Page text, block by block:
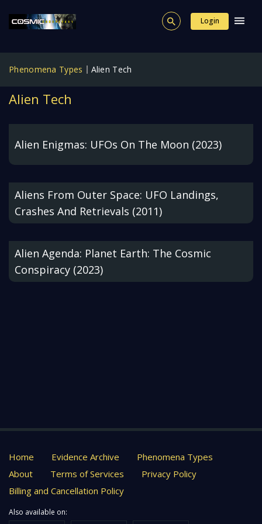
Login
Phenomena Types Alien Tech
Alien Tech
Alien Enigmas: UFOs On The Moon (2023)
Aliens From Outer Space: UFO Landings,
Crashes And Retrievals (2011)
Alien Agenda: Planet Earth: The Cosmic
Conspiracy (2023)
Home Evidence Archive
Phenomena Types
About
Terms of Services
Privacy Policy
Billing and Cancellation Policy
Also available on: